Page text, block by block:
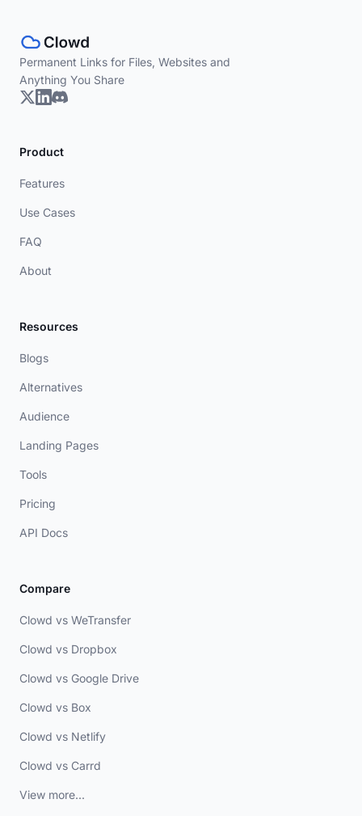
Permanent Links for Files, Websites and
Anything You Share
Product
Features
Use Cases
FAQ
About
Resources
Blogs
Alternatives
Audience
Landing Pages
Tools
Pricing
API Docs
Compare
Clowd vs WeTransfer
Clowd vs Dropbox
Clowd vs Google Drive
Clowd vs Box
Clowd vs Netlify
Clowd vs Carrd
View more...